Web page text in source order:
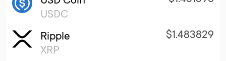
USDC
Ripple
XRP
$1.483829